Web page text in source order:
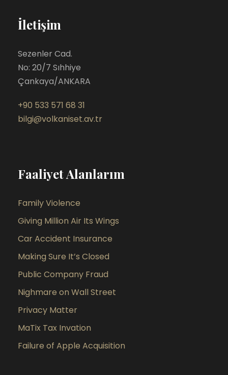
İletişim
Sezenler Cad.
No: 20/7 Sıhhiye
Çankaya/ANKARA
+90 533 571 68 31
bilgi@volkaniset.av.tr
Faaliyet Alanlarım
Family Violence
Giving Million Air Its Wings
Car Accident Insurance
Making Sure It’s Closed
Public Company Fraud
Nighmare on Wall Street
Privacy Matter
MaTix Tax Invation
Failure of Apple Acquisition